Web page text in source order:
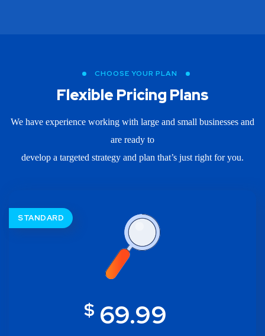
CHOOSE YOUR PLAN
Flexible Pricing Plans
We have experience working with large and small businesses and
are ready to
develop a targeted strategy and plan that’s just right for you.
STANDARD
$ 69.99